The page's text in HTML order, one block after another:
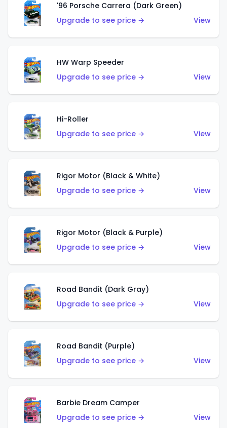
'96 Porsche Carrera (Dark Green)
Upgrade to see price →
View
HW Warp Speeder
Upgrade to see price →
View
Hi-Roller
Upgrade to see price →
View
Rigor Motor (Black & White)
Upgrade to see price →
View
Rigor Motor (Black & Purple)
Upgrade to see price →
View
Road Bandit (Dark Gray)
Upgrade to see price →
View
Road Bandit (Purple)
Upgrade to see price →
View
Barbie Dream Camper
Upgrade to see price →
View